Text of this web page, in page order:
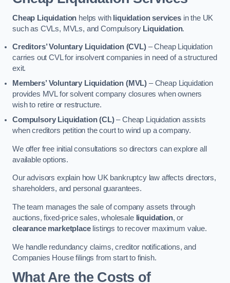
Cheap Liquidation helps with liquidation servicesin the UK
such as CVLs, MVLs, and Compulsory Liquidation.
Creditors’ Voluntary Liquidation (CVL)– Cheap Liquidation
carries out CVL for insolvent companies in need of a structured
exit.
Members’ Voluntary Liquidation (MVL) – Cheap Liquidation
provides MVL for solvent company closures when owners
wish to retire or restructure.
Compulsory Liquidation (CL)– Cheap Liquidation assists
when creditors petition the court to wind up a company.
We offer free initial consultations so directors can explore all
available options.
Our advisors explain how UK bankruptcy law affects directors,
shareholders, and personal guarantees.
The team manages the sale of company assets through
auctions, fixed-price sales, wholesale liquidation, or
clearance marketplacelistings to recover maximum value.
We handle redundancy claims, creditor notifications, and
Companies House filings from start to finish.
What Are the Costs of